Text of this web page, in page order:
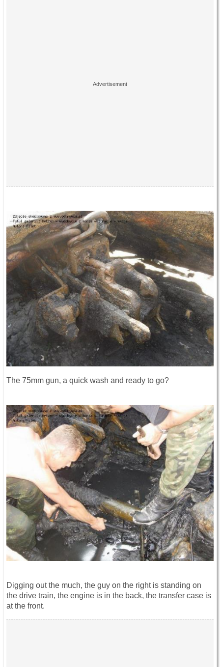
The 75mm gun, a quick wash and ready to go?
Digging out the much, the guy on the right is standing on
the drive train, the engine is in the back, the transfer case is
at the front.